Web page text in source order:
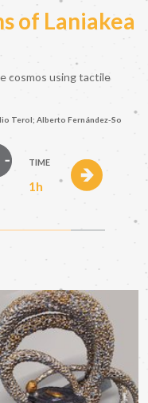
of Laniakea
cosmos using tactile
Terol; Alberto Fernández-So
TIME
1h